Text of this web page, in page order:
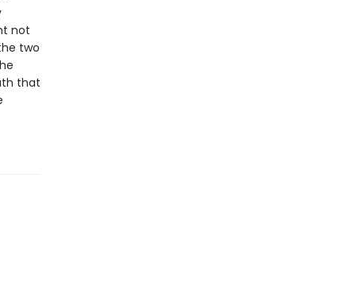
not
two
that